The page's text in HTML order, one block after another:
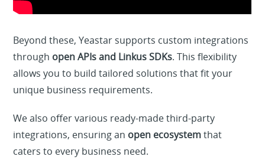
Beyond these, Yeastar supports custom integrations
through open APIs and Linkus SDKs. This flexibility
allows you to build tailored solutions that fit your
unique business requirements.
We also offer various ready-made third-party
integrations, ensuring an open ecosystemthat
caters to every business need.